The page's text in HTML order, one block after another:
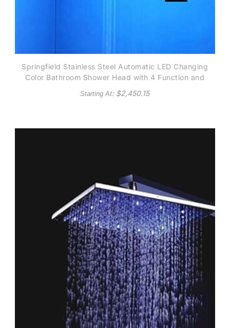
Springfield Stainless Steel Automatic LED Changing
Color Bathroom Shower Head with 4 Function and
Touch Screen Control
Starting At: $2,450.15